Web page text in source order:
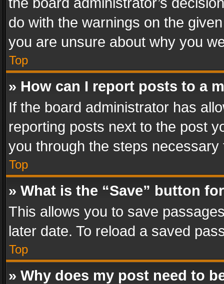
do with the warnings on the
you are unsure about why you
Top
» How can I report posts to a
If the board administrator has
reporting posts next to the post
you through the steps
Top
» What is the “Save” button
This allows you to save
later date. To reload a saved
Top
» Why does my post need to